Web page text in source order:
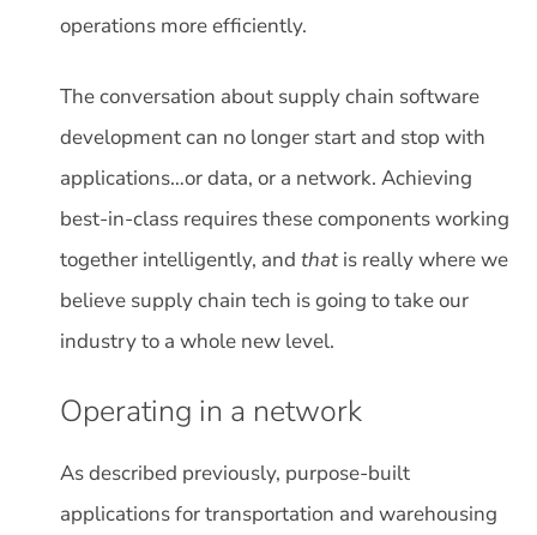
operations more efficiently.
The conversation about supply chain software
development can no longer start and stop with
applications…or data, or a network. Achieving
best-in-class requires these components working
together intelligently, and thatis really where we
believe supply chain tech is going to take our
industry to a whole new level.
Operating in a network
As described previously, purpose-built
applications for transportation and warehousing